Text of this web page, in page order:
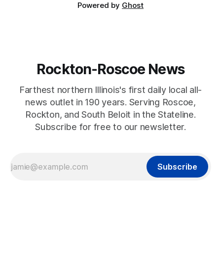
Powered by Ghost
Rockton-Roscoe News
Farthest northern Illinois's first daily local all-
news outlet in 190 years. Serving Roscoe,
Rockton, and South Beloit in the Stateline.
Subscribe for free to our newsletter.
Subscribe